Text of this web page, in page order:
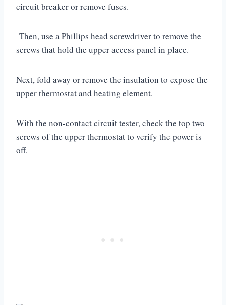
circuit breaker or remove fuses.
Then, use a Phillips head screwdriver to remove the
screws that hold the upper access panel in place.
Next, fold away or remove the insulation to expose the
upper thermostat and heating element.
With the non-contact circuit tester, check the top two
screws of the upper thermostat to verify the power is
off.